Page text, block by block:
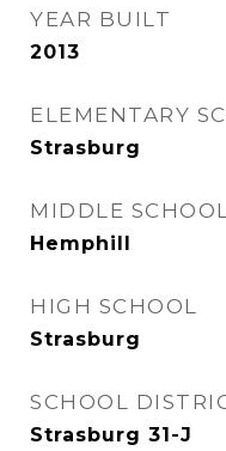
YEAR BUILT
2013
ELEMENTARY
Strasburg
MIDDLE
Hemphill
HIGH SCHOOL
Strasburg
SCHOOL
Strasburg 31-J